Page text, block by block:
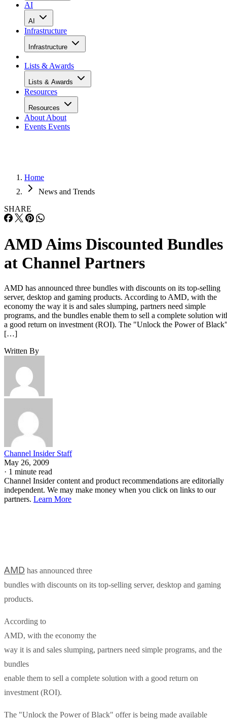
AI
AI
Infrastructure
Infrastructure
Lists & Awards
Lists & Awards
Resources
Resources
About About
Events Events
Home
News and Trends
SHARE
AMD Aims Discounted Bundles
at Channel Partners
AMD has announced three bundles with discounts on its top-selling
server, desktop and gaming products. According to AMD, with the
economy the way it is and sales slumping, partners need simple
programs, and the bundles enable them to sell a complete solution
a good return on investment (ROI). The "Unlock the Power of
[…]
Written By
Channel Insider Staff
May 26, 2009
· 1 minute read
Channel Insider content and product recommendations are editorially
independent. We may make money when you click on links to our
partners. Learn More
AMD has announced three
bundles with discounts on its top-selling server, desktop and gaming
products.
According to
AMD, with the economy the
way it is and sales slumping, partners need simple programs, and the
bundles
enable them to sell a complete solution with a good return on
investment (ROI).
The "Unlock the Power of Black" offer is being made available